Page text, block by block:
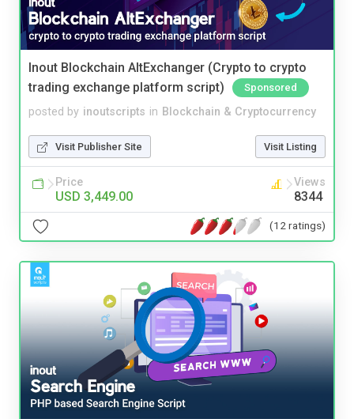
Inout Blockchain AltExchanger (Crypto to crypto
trading exchange platform script)
Sponsored
posted by inoutscripts in Blockchain & Cryptocurrency
Visit Publisher Site Visit Listing
Price
USD 3,449.00
Views
8344
(12 ratings)